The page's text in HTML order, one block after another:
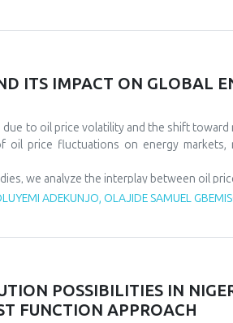
The aim of this paper is to point
well as that it is necessary to design a
ITS IMPACT ON GLOBAL
to oil price volatility and the shift toward
oil price fluctuations on energy markets,
we analyze the interplay between oil
price shocks exert short-term negative
term, driven by policy support and
ADEKUNJO, OLAJIDE SAMUEL
POSSIBILITIES IN
FUNCTION APPROACH